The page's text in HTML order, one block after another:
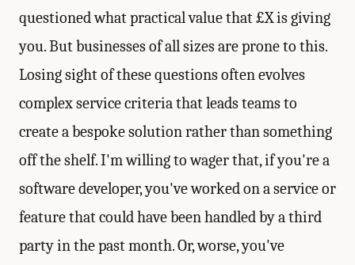
questioned what practical value that £X is giving
you. But businesses of all sizes are prone to this.
Losing sight of these questions often evolves
complex service criteria that leads teams to
create a bespoke solution rather than something
off the shelf. I'm willing to wager that, if you're a
software developer, you've worked on a service or
feature that could have been handled by a third
party in the past month. Or, worse, you've